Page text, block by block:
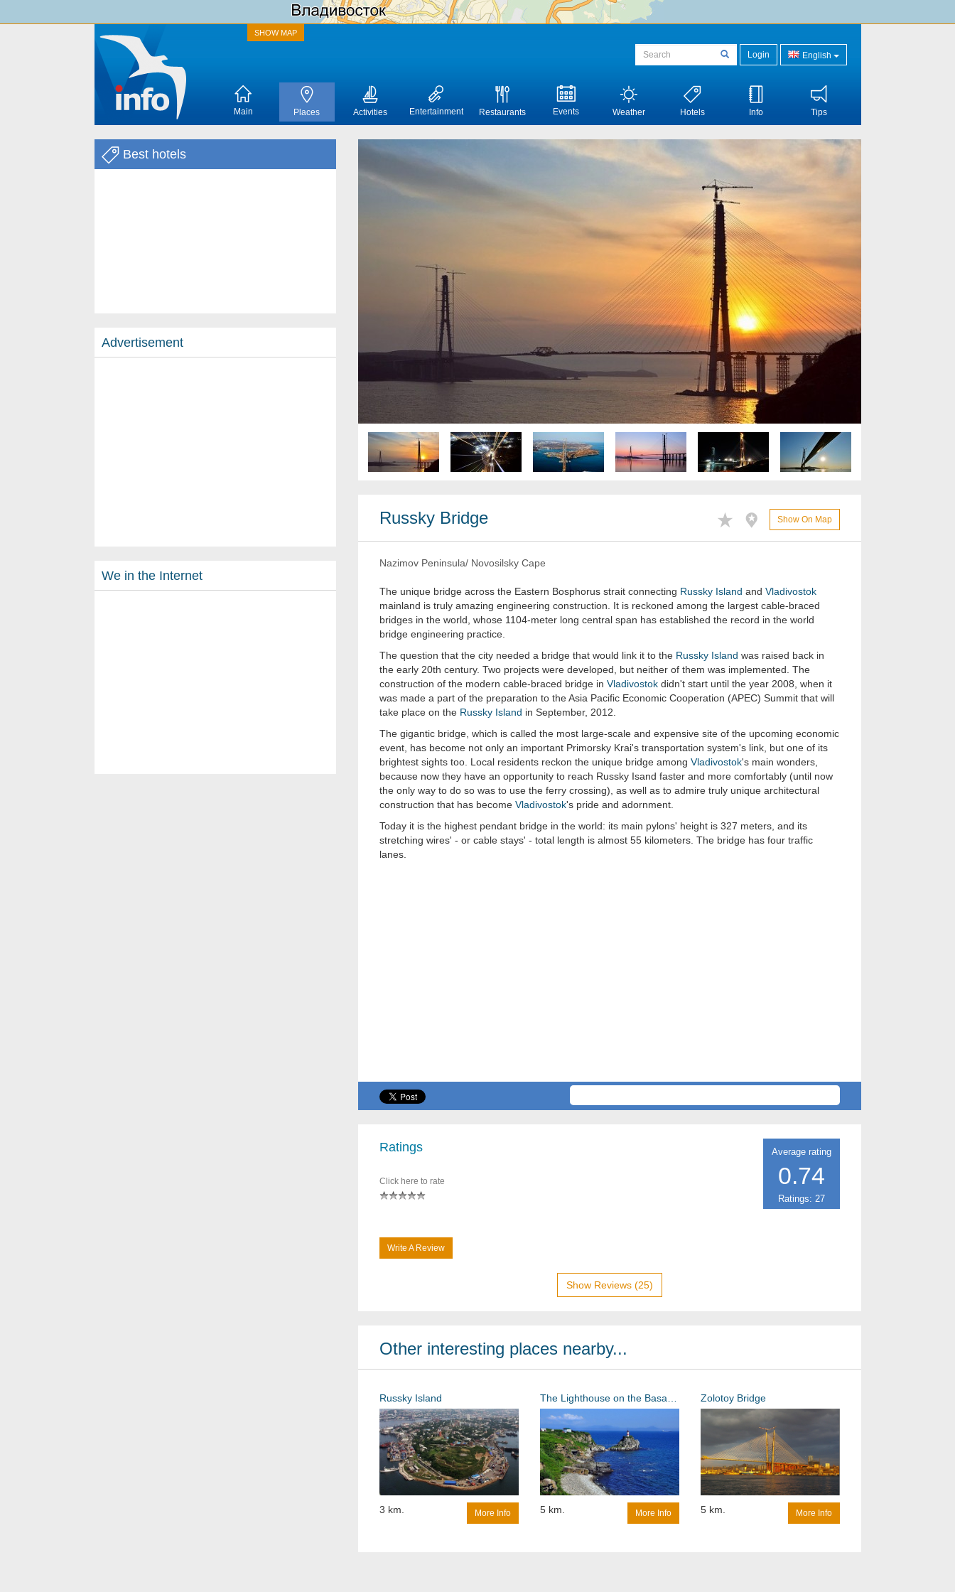
SHOW MAP
Login English
Main Places Activities Entertainment Restaurants Events Weather Hotels Info Tips
Best hotels
Advertisement
We in the Internet
Russky Bridge Show On Map
Nazimov Peninsula/ Novosilsky Cape
The unique bridge across the Eastern Bosphorus strait connecting Russky Island and Vladivostok
mainland is truly amazing engineering construction. It is reckoned among the largest cable-braced
bridges in the world, whose 1104-meter long central span has established the record in the world
bridge engineering practice.
The question that the city needed a bridge that would link it to the Russky Island was raised back in
the early 20th century. Two projects were developed, but neither of them was implemented. The
construction of the modern cable-braced bridge in Vladivostokdidn't start until the year 2008, when it
was made a part of the preparation to the Asia Pacific Economic Cooperation (APEC) Summit that will
take place on the Russky Island in September, 2012.
The gigantic bridge, which is called the most large-scale and expensive site of the upcoming economic
event, has become not only an important Primorsky Krai's transportation system's link, but one of its
brightest sights too. Local residents reckon the unique bridge among Vladivostok's main wonders,
because now they have an opportunity to reach Russky Isand faster and more comfortably (until now
the only way to do so was to use the ferry crossing), as well as to admire truly unique architectural
construction that has become Vladivostok's pride and adornment.
Today it is the highest pendant bridge in the world: its main pylons' height is 327 meters, and its
stretching wires' - or cable stays' - total length is almost 55 kilometers. The bridge has four traffic
lanes.
Average rating
0.74
Ratings: 27
Ratings
Click here to rate
Write A Review
Show Reviews (25)
Other interesting places nearby...
Russky Island
3 km. More Info 5 km. More Info
Zolotoy Bridge
5 km. More Info